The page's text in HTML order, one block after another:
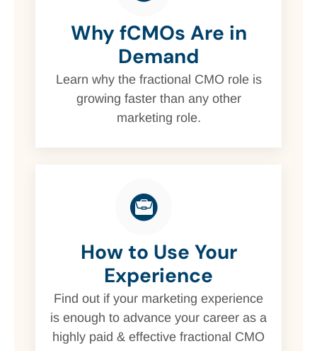
Why fCMOs Are in
Demand
Learn why the fractional CMO role is
growing faster than any other
marketing role.
How to Use Your
Experience
Find out if your marketing experience
is enough to advance your career as a
highly paid & effective fractional CMO